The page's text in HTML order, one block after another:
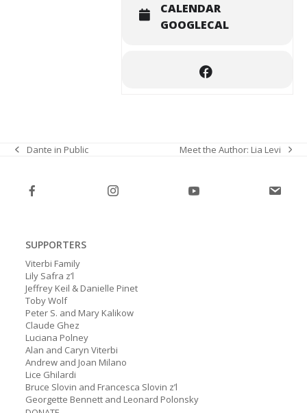
CALENDAR
GOOGLECAL
previous
Dante in Public
next
Meet the Author: Lia Levi
SUPPORTERS
Viterbi Family
Lily Safra z’l
Jeffrey Keil & Danielle Pinet
Toby Wolf
Peter S. and Mary Kalikow
Claude Ghez
Luciana Polney
Alan and Caryn Viterbi
Andrew and Joan Milano
Lice Ghilardi
Bruce Slovin and Francesca Slovin z’l
Georgette Bennett and Leonard Polonsky